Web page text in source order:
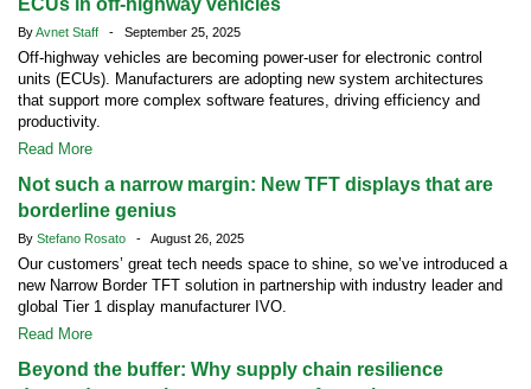
ECUs in off-highway vehicles
ByAvnet Staff - September 25, 2025
Off-highway vehicles are becoming power-user for electronic control
units (ECUs). Manufacturers are adopting new system architectures
that support more complex software features, driving efficiency and
productivity.
Read More
Not such a narrow margin: New TFT displays that are
borderline genius
By Stefano Rosato - August 26, 2025
Our customers’ great tech needs space to shine, so we’ve introduced a
new Narrow Border TFT solution in partnership with industry leader and
global Tier 1 display manufacturer IVO.
Read More
Beyond the buffer: Why supply chain resilience